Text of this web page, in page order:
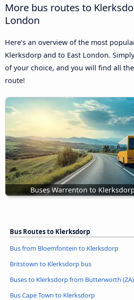
More bus routes to
London
Here’s an overview of the most
Klerksdorp and to East London.
of your choice, and you will find all
route!
Buses Warrenton to Klerksdorp
Bus Routes to Klerksdorp
Bus from Bloemfontein to Klerksdorp
Britstown to Klerksdorp bus
Buses to Klerksdorp from Butterworth (ZA)
Bus Cape Town to Klerksdorp